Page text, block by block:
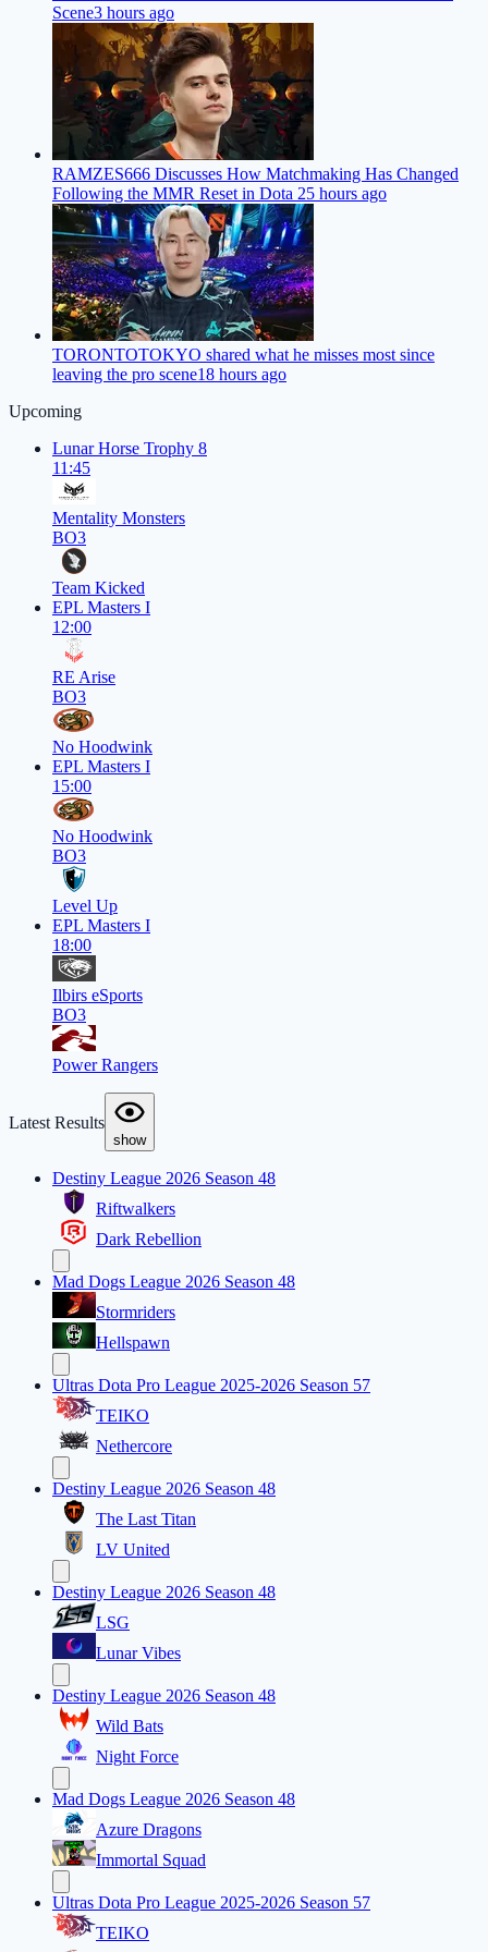
Scene3 hours ago
RAMZES666 Discusses How Matchmaking Has Changed
Following the MMR Reset in Dota 25 hours ago
TORONTOTOKYO shared what he misses most since
leaving the pro scene18 hours ago
Upcoming
Lunar Horse Trophy 8
11:45
Mentality Monsters
BO3
Team Kicked
EPL Masters I
12:00
RE Arise
BO3
No Hoodwink
EPL Masters I
15:00
No Hoodwink
BO3
Level Up
EPL Masters I
18:00
Ilbirs eSports
BO3
Power Rangers
Latest Results
show
Destiny League 2026 Season 48
Riftwalkers
Dark Rebellion
Mad Dogs League 2026 Season 48
Stormriders
Hellspawn
Ultras Dota Pro League 2025-2026 Season 57
TEIKO
Nethercore
Destiny League 2026 Season 48
The Last Titan
LV United
Destiny League 2026 Season 48
LSG
Lunar Vibes
Destiny League 2026 Season 48
Wild Bats
Night Force
Mad Dogs League 2026 Season 48
Azure Dragons
Immortal Squad
Ultras Dota Pro League 2025-2026 Season 57
TEIKO